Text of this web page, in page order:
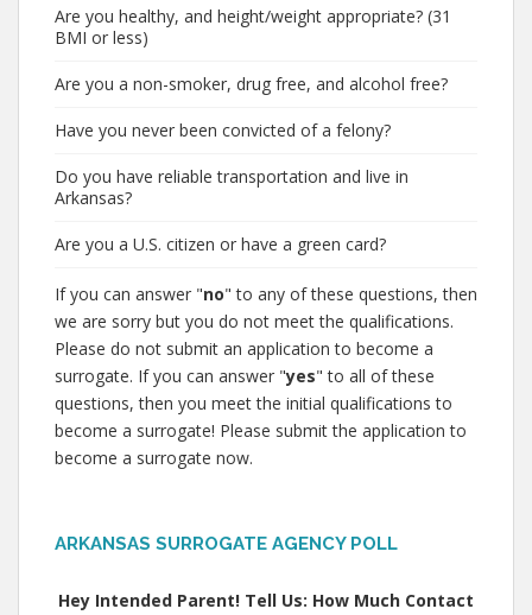
Are you healthy, and height/weight appropriate? (31
BMI or less)
Are you a non-smoker, drug free, and alcohol free?
Have you never been convicted of a felony?
Do you have reliable transportation and live in
Arkansas?
Are you a U.S. citizen or have a green card?
If you can answer "no" to any of these questions, then
we are sorry but you do not meet the qualifications.
Please do not submit an application to become a
surrogate. If you can answer "yes" to all of these
questions, then you meet the initial qualifications to
become a surrogate! Please submit the application to
become a surrogate now.
ARKANSAS SURROGATE AGENCY POLL
Hey Intended Parent! Tell Us: How Much Contact